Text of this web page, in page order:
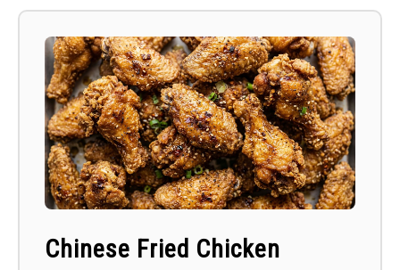
Chinese Fried Chicken